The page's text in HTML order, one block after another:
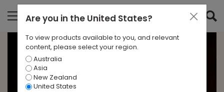
Are you in the United States?
To view products available to you, and relevant
content, please select your region.
Australia
Asia
New Zealand
United States